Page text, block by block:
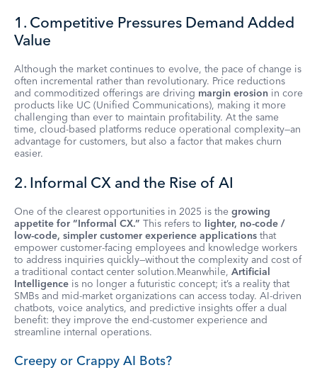
1. Competitive Pressures Demand Added
Value
Although the market continues to evolve, the pace of change is
often incremental rather than revolutionary. Price reductions
and commoditized offerings are driving margin erosion in core
products like UC (Unified Communications), making it more
challenging than ever to maintain profitability. At the same
time, cloud-based platforms reduce operational complexity—an
advantage for customers, but also a factor that makes churn
easier.
2. Informal CX and the Rise of AI
One of the clearest opportunities in 2025 is the growing
appetite for “Informal CX.” This refers to lighter, no-code /
low-code, simpler customer experience applications that
empower customer-facing employees and knowledge workers
to address inquiries quickly—without the complexity and cost of
a traditional contact center solution.Meanwhile, Artificial
Intelligence is no longer a futuristic concept; it’s a reality that
SMBs and mid-market organizations can access today. AI-driven
chatbots, voice analytics, and predictive insights offer a dual
benefit: they improve the end-customer experience and
streamline internal operations.
Creepy or Crappy AI Bots?